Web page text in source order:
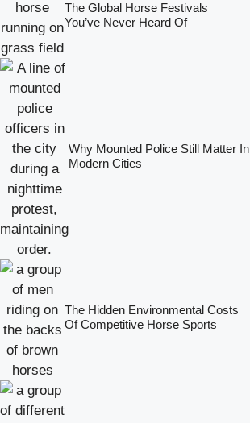
The Global Horse Festivals
You’ve Never Heard Of
Why Mounted Police Still Matter In
Modern Cities
The Hidden Environmental Costs
Of Competitive Horse Sports